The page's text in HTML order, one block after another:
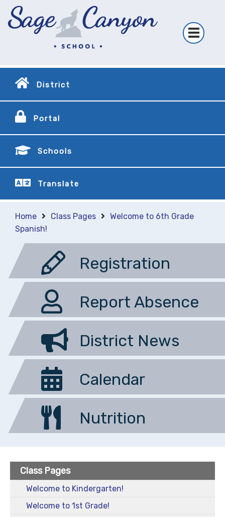
District
Portal
Schools
Translate
Home Class Pages
Welcome to 6th Grade
Spanish!
Registration
Report Absence
District News
Calendar
Nutrition
Class Pages
Welcome to Kindergarten!
Welcome to 1st Grade!